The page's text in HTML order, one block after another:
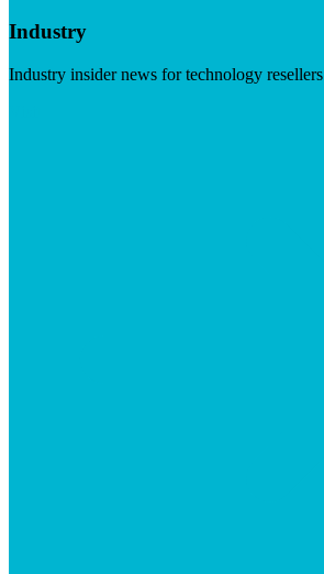
Industry
Industry insider news for technology resellers